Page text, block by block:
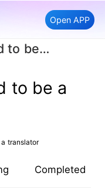
Open APP
what do you need to be a translator
to be a
translator
Completed